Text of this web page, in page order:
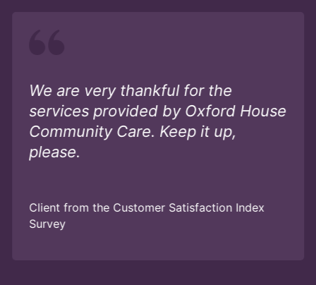
We are very thankful for the
services provided by Oxford House
Community Care. Keep it up,
please.
Client from the Customer Satisfaction Index
Survey